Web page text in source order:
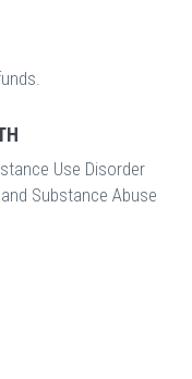
Use Disorder
Substance Abuse